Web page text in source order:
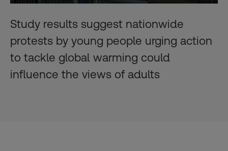
Study results suggest nationwide
protests by young people urging action
to tackle global warming could
influence the views of adults